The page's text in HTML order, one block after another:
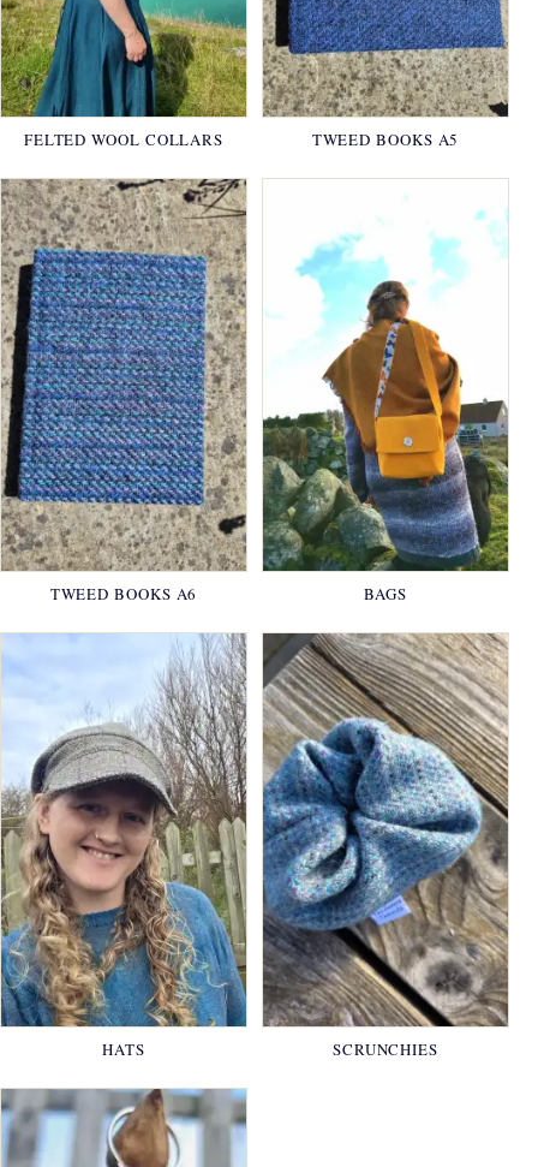
FELTED WOOL COLLARS TWEED BOOKS A5
TWEED BOOKS A6 BAGS
HATS SCRUNCHIES